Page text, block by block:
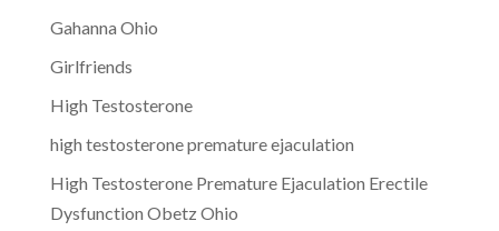
Gahanna Ohio
Girlfriends
High Testosterone
high testosterone premature ejaculation
High Testosterone Premature Ejaculation Erectile
Dysfunction Obetz Ohio